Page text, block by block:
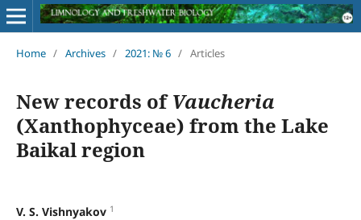
Home / Archives / 2021: № 6 / Articles
New records ofVaucheria
(Xanthophyceae) from the Lake
Baikal region
V. S. Vishnyakov 1